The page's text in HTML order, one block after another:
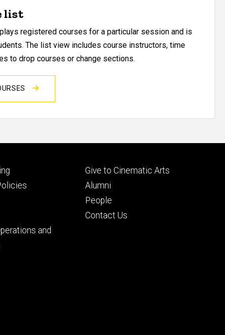
list
registered courses for a particular session and is
The list view includes course instructors, time
to drop courses or change sections.
and
Footer
tertiary
Give to Cinematic Arts
Alumni
People
Contact Us